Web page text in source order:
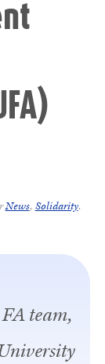
News, Solidarity.
team,